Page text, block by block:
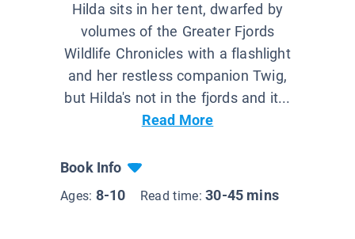
Hilda sits in her tent, dwarfed by
volumes of the Greater Fjords
Wildlife Chronicles with a flashlight
and her restless companion Twig,
but Hilda's not in the fjords and it...
Read More
Book Info
Ages: 8-10 Read time:30-45 mins